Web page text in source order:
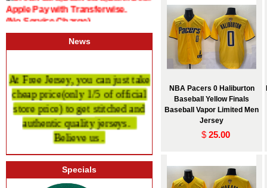
NBA Pacers 0 Haliburton
Baseball Yellow Finals
Baseball Vapor Limited Men
Jersey
$ 25.00
Apple Pay with Transferwise.
(No Service Charge)
News
At Free Jersey, you can just take
cheap price(only 1/5 of official
store price)to get stitched and
authentic qualityjerseys.
Believe us .
Specials